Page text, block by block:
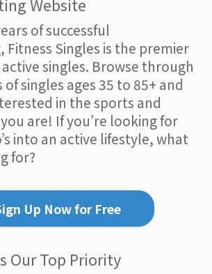
of successful
Fitness Singles is the premier
singles. Browse through
singles ages 35 to 85+ and
in the sports and
are! If you’re looking for
into an active lifestyle, what
for?
Up Now for Free
Our Top Priority